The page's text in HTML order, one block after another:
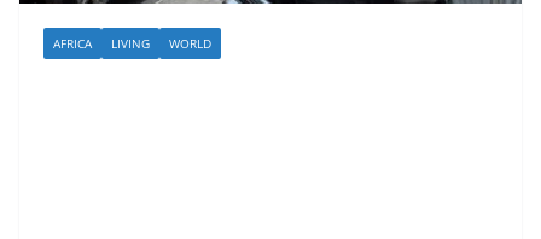
AFRICA LIVING WORLD